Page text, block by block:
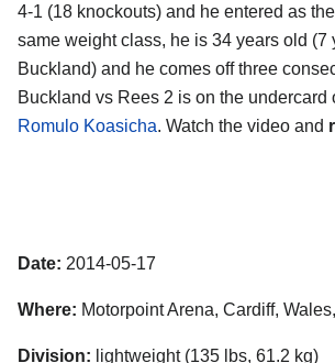
4-1 (18 knockouts) and he entered as
same weight class, he is 34 years old (7
Buckland) and he comes off three
Buckland vs Rees 2 is on the undercard
Romulo Koasicha. Watch the video and
Date: 2014-05-17
Where: Motorpoint Arena, Cardiff,
Division: lightweight (135 lbs, 61.2 kg)